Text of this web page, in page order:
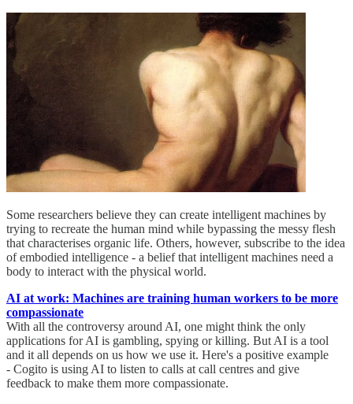
Some researchers believe they can create intelligent machines by
trying to recreate the human mind while bypassing the messy flesh
that characterises organic life. Others, however, subscribe to the idea
of embodied intelligence - a belief that intelligent machines need a
body to interact with the physical world.
AI at work: Machines are training human workers to be more
compassionate
With all the controversy around AI, one might think the only
applications for AI is gambling, spying or killing. But AI is a tool
and it all depends on us how we use it. Here's a positive example
- Cogito is using AI to listen to calls at call centres and give
feedback to make them more compassionate.